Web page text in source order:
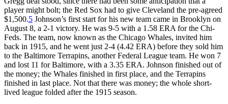
player might bolt; the Red Sox had to give Cleveland the pre-agreed
$1,500.5 Johnson’s first start for his new team came in Brooklyn on
August 8, a 2-1 victory. He was 9-5 with a 1.58 ERA for the Chi-
Feds. The team, now known as the Chicago Whales, invited him
back in 1915, and he went just 2-4 (4.42 ERA) before they sold him
to the Baltimore Terrapins, another Federal League team. He won 7
and lost 11 for Baltimore, with a 3.35 ERA. Johnson finished out of
the money; the Whales finished in first place, and the Terrapins
finished in last place. Not that there was money; the whole short-
lived league folded after the 1915 season.